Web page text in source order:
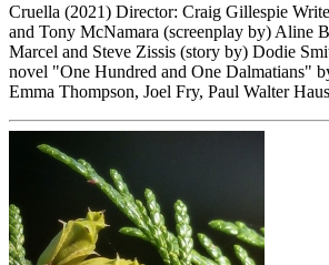
Cruella (2021) Director: Craig Gillespie
and Tony McNamara (screenplay by) Aline
Marcel and Steve Zissis (story by) Dodie
novel "One Hundred and One Dalmatians"
Emma Thompson, Joel Fry, Paul Walter